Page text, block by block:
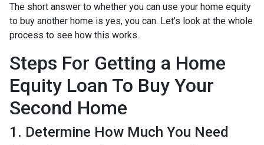
The short answer to whether you can use your home equity
to buy another home is yes, you can. Let’s look at the whole
process to see how this works.
Steps For Getting a Home
Equity Loan To Buy Your
Second Home
1. Determine How Much You Need